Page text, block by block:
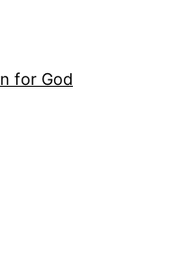
for God